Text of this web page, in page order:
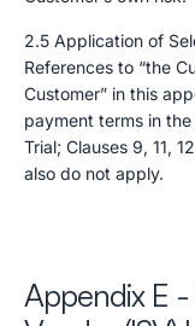
2.5 Application of
References to “the
Customer” in this
payment terms in
Trial; Clauses 9, 11,
also do not apply.
Appendix E